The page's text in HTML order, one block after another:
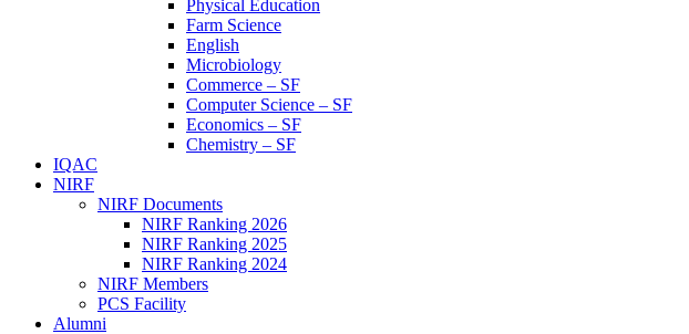
Physical Education
Farm Science
English
Microbiology
Commerce – SF
Computer Science – SF
Economics – SF
Chemistry – SF
IQAC
NIRF
NIRF Documents
NIRF Ranking 2026
NIRF Ranking 2025
NIRF Ranking 2024
NIRF Members
PCS Facility
Alumni